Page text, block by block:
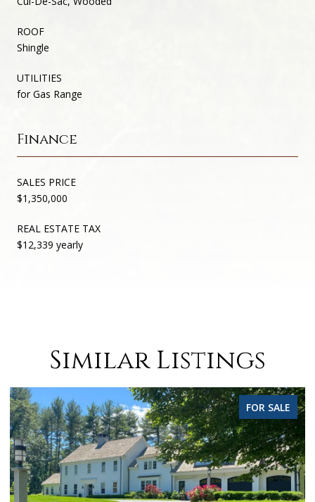
ROOF
Shingle
UTILITIES
for Gas Range
Finance
SALES PRICE
$1,350,000
REAL ESTATE TAX
$12,339 yearly
Similar Listings
FOR SALE